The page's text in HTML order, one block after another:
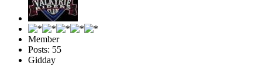
Member
Posts: 55
Gidday